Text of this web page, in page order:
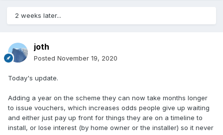
2 weeks later...
joth
Posted November 19, 2020
Today's update.
Adding a year on the scheme they can now take months longer
to issue vouchers, which increases odds people give up waiting
and either just pay up front for things they are on a timeline to
install, or lose interest (by home owner or the installer) so it never